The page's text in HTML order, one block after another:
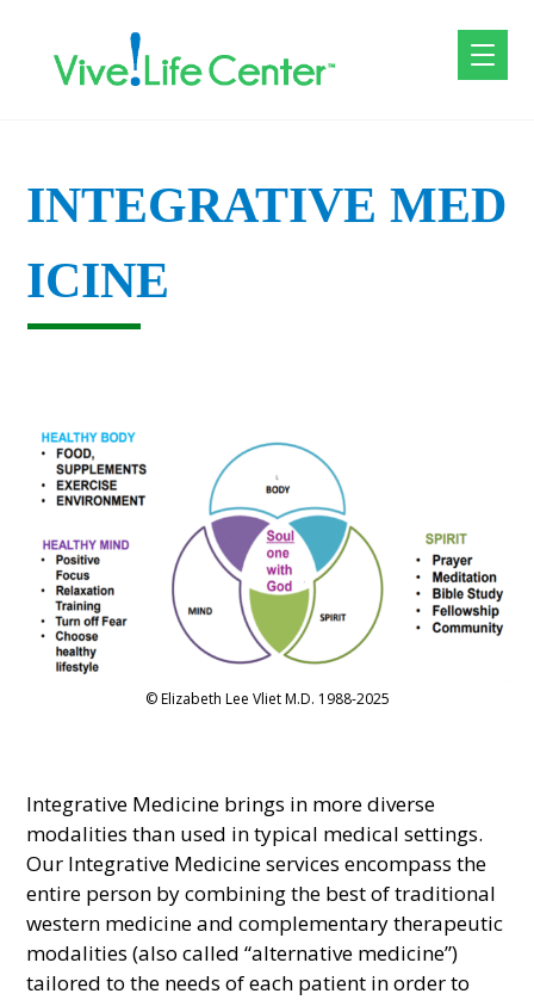
INTEGRATIVE MED
ICINE
© Elizabeth Lee Vliet M.D. 1988-2025
Integrative Medicine brings in more diverse
modalities than used in typical medical settings.
Our Integrative Medicine services encompass the
entire person by combining the best of traditional
western medicine and complementary therapeutic
modalities (also called “alternative medicine”)
tailored to the needs of each patient in order to